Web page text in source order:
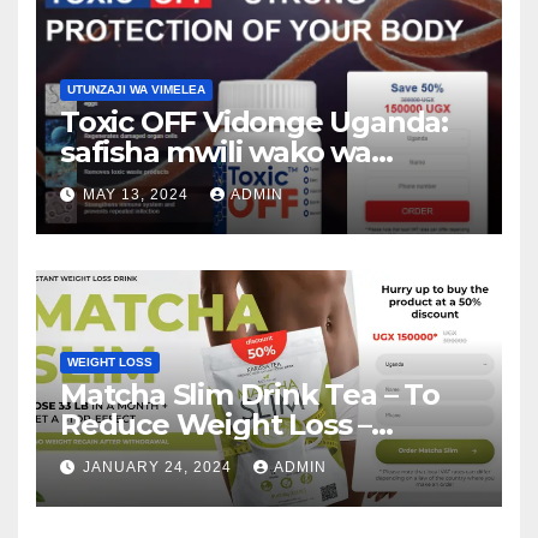
UTUNZAJI WA VIMELEA
Toxic OFF Vidonge Uganda:
safisha mwili wako wa
vimelea na warts!
MAY 13, 2024 ADMIN
WEIGHT LOSS
Matcha Slim Drink Tea – To
Reduce Weight Loss –
Matcha Slim Price Update
2024
JANUARY 24, 2024 ADMIN